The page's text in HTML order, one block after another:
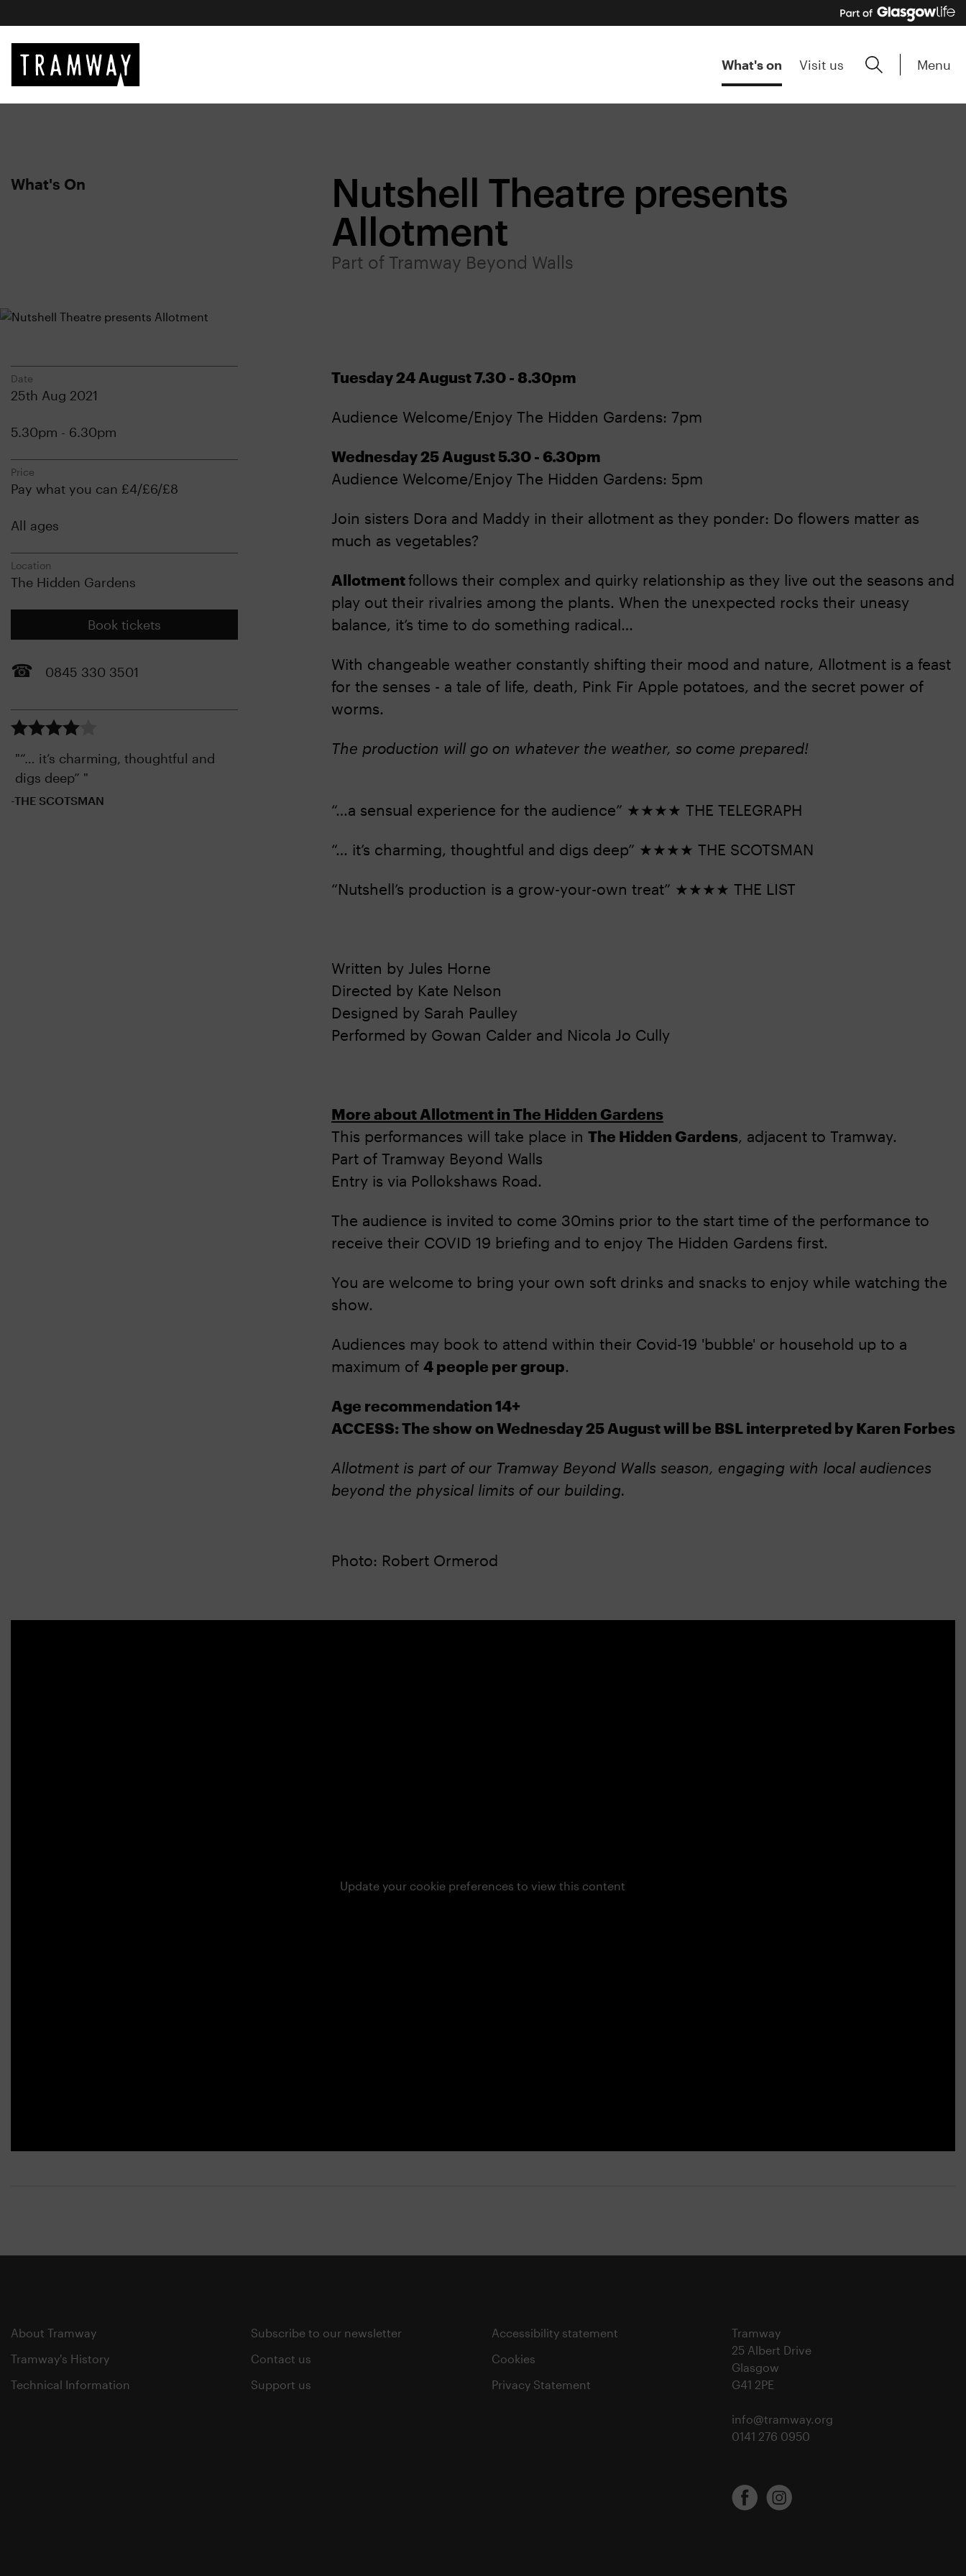
What's on Visit us Menu
What's On
Nutshell Theatre presents
Allotment
Part of Tramway Beyond Walls
Date
25th Aug 2021
5.30pm - 6.30pm
Price
Pay what you can £4/£6/£8
All ages
Location
The Hidden Gardens
Book tickets
0845 330 3501
"“… it’s charming, thoughtful and
digs deep” "
-THE SCOTSMAN
Tuesday 24 August 7.30 - 8.30pm
Audience Welcome/Enjoy The Hidden Gardens: 7pm
Wednesday 25 August 5.30 - 6.30pm
Audience Welcome/Enjoy The Hidden Gardens: 5pm
Join sisters Dora and Maddy in their allotment as they ponder: Do flowers matter as
much as vegetables?
Allotmentfollows their complex and quirky relationship as they live out the seasons and
play out their rivalries among the plants. When the unexpected rocks their uneasy
balance, it’s time to do something radical…
With changeable weather constantly shifting their mood and nature, Allotment is a feast
for the senses - a tale of life, death, Pink Fir Apple potatoes, and the secret power of
worms.
The production will go on whatever the weather, so come prepared!
“…a sensual experience for the audience” ★★★★ THE TELEGRAPH
“… it’s charming, thoughtful and digs deep” ★★★★ THE SCOTSMAN
“Nutshell’s production is a grow-your-own treat” ★★★★ THE LIST
Written by Jules Horne
Directed by Kate Nelson
Designed by Sarah Paulley
Performed by Gowan Calder and Nicola Jo Cully
More about Allotment in The Hidden Gardens
This performances will take place in The Hidden Gardens, adjacent to Tramway.
Part of Tramway Beyond Walls
Entry is via Pollokshaws Road.
The audience is invited to come 30mins prior to the start time of the performance to
receive their COVID 19 briefing and to enjoy The Hidden Gardens first.
You are welcome to bring your own soft drinks and snacks to enjoy while watching the
show.
Audiences may book to attend within their Covid-19 'bubble' or household up to a
maximum of 4 people per group.
Age recommendation 14+
ACCESS: The show on Wednesday 25 August will be BSL interpreted by Karen Forbes
Allotment is part of our Tramway Beyond Walls season, engaging with local audiences
beyond the physical limits of our building.
Photo: Robert Ormerod
Update your cookie preferences to view this content
About Tramway
Tramway's History
Technical Information
Subscribe to our newsletter
Contact us
Support us
Accessibility statement
Cookies
Privacy Statement
Tramway
25 Albert Drive
Glasgow
G41 2PE
info@tramway.org
0141 276 0950